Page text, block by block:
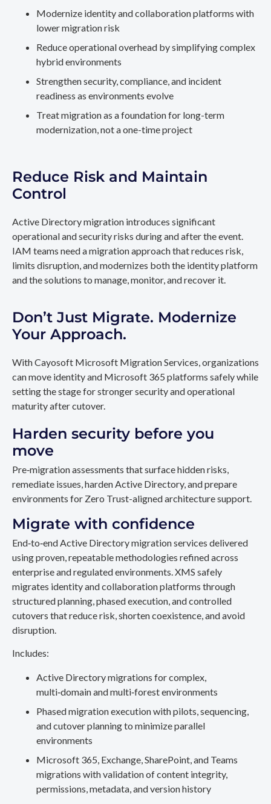
Modernize identity and collaboration platforms with
lower migration risk
Reduce operational overhead by simplifying complex
hybrid environments
Strengthen security, compliance, and incident
readiness as environments evolve
Treat migration as a foundation for long-term
modernization, not a one-time project
Reduce Risk and Maintain
Control
Active Directory migration introduces significant
operational and security risks during and after the event.
IAM teams need a migration approach that reduces risk,
limits disruption, and modernizes both the identity platform
and the solutions to manage, monitor, and recover it.
Don’t Just Migrate. Modernize
Your Approach.
With Cayosoft Microsoft Migration Services, organizations
can move identity and Microsoft 365 platforms safely while
setting the stage for stronger security and operational
maturity after cutover.
Harden security before you
move
Pre‑migration assessments that surface hidden risks,
remediate issues, harden Active Directory, and prepare
environments for Zero Trust-aligned architecture support.
Migrate with confidence
End‑to‑end Active Directory migration services delivered
using proven, repeatable methodologies refined across
enterprise and regulated environments. XMS safely
migrates identity and collaboration platforms through
structured planning, phased execution, and controlled
cutovers that reduce risk, shorten coexistence, and avoid
disruption.
Includes:
Active Directory migrations for complex,
multi‑domain and multi‑forest environments
Phased migration execution with pilots, sequencing,
and cutover planning to minimize parallel
environments
Microsoft 365, Exchange, SharePoint, and Teams
migrations with validation of content integrity,
permissions, metadata, and version history